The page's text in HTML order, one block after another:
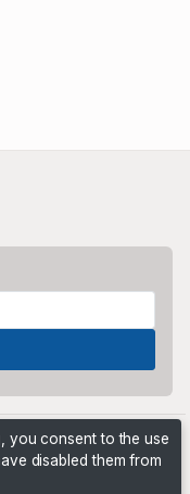
you consent to the use
disabled them from